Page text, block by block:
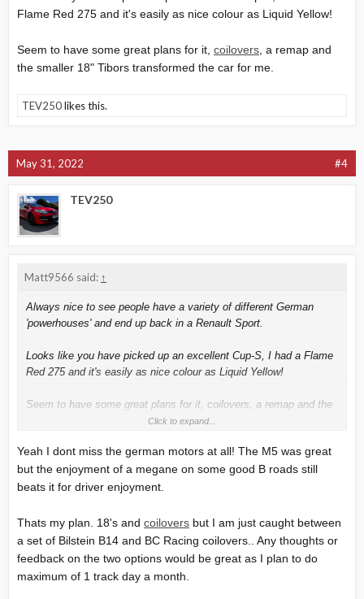
Flame Red 275 and it's easily as nice colour as Liquid Yellow!
Seem to have some great plans for it, coilovers , a remap and
the smaller 18" Tibors transformed the car for me.
TEV250likes this.
May 31, 2022 #4
TEV250
Matt9566 said: ↑
Always nice to see people have a variety of different German
'powerhouses' and end up back in a Renault Sport.
Looks like you have picked up an excellent Cup-S, I had a Flame
Red 275 and it's easily as nice colour as Liquid Yellow!
Seem to have some great plans for it, coilovers, a remap and the
smaller 18" Tibors transformed the car for me.
Click to expand...
Yeah I dont miss the german motors at all! The M5 was great
but the enjoyment of a megane on some good B roads still
beats it for driver enjoyment.
Thats my plan. 18's and coilovers but I am just caught between
a set of Bilstein B14 and BC Racing coilovers.. Any thoughts or
feedback on the two options would be great as I plan to do
maximum of 1 track day a month.